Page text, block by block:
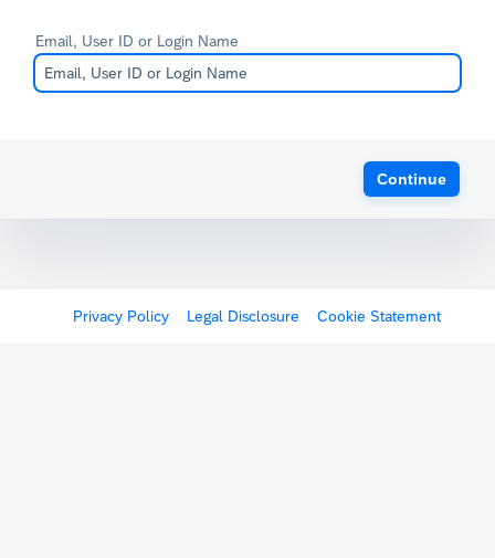
Email, User ID or Login Name
Continue
Privacy Policy Legal Disclosure Cookie Statement